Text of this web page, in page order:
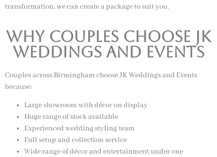
transformation, we can create a package to suit you.
Why Couples Choose JK
Weddings and Events
Couples across Birmingham choose JK Weddings and Events
because:
Large showroom with décor on display
Huge range of stock available
Experienced wedding styling team
Full setup and collection service
Wide range of décor and entertainment under one